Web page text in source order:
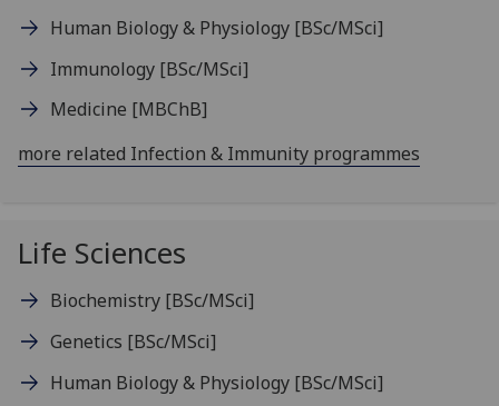
Human Biology & Physiology [BSc/MSci]
Immunology [BSc/MSci]
Medicine [MBChB]
more related Infection & Immunity programmes
Life Sciences
Biochemistry [BSc/MSci]
Genetics [BSc/MSci]
Human Biology & Physiology [BSc/MSci]